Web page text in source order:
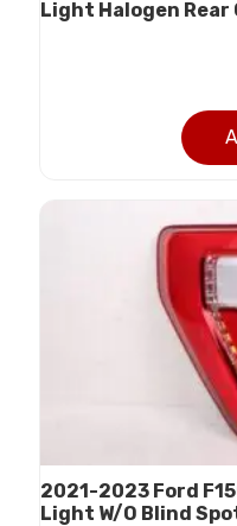
Light Halogen Rear
2021-2023 Ford
Light W/O Blind